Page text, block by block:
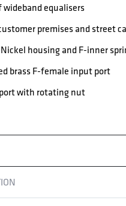
wideband equalisers
premises and street
Nickel housing and F-inner
brass F-female input port
with rotating nut